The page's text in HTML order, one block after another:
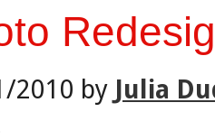
2010 by Julia